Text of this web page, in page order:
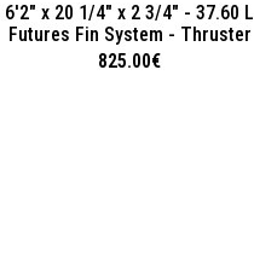
6'2" x 20 1/4" x 2 3/4" - 37.60 L
Futures Fin System - Thruster
825.00€